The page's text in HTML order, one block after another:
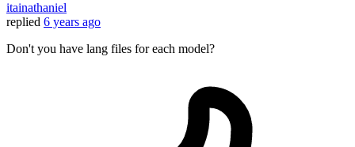
itainathaniel
replied 6 years ago
Don't you have lang files for each model?